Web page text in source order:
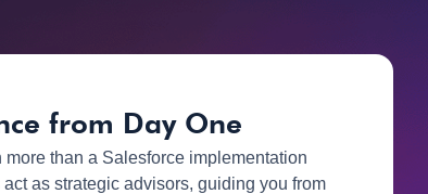
from Day One
than a Salesforce implementation
as strategic advisors, guiding you from